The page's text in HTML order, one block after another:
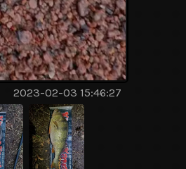
2023-02-03 15:46:27